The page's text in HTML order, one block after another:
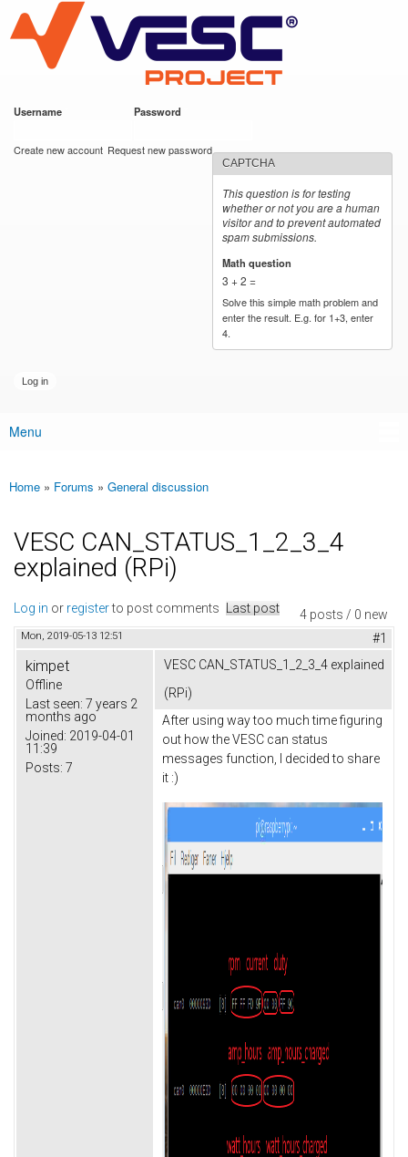
main
content
VESC Project
Username Password
Create new account Request new password
CAPTCHA
This question is for testing
whether or not you are a human
visitor and to prevent automated
spam submissions.
Math question
3 + 2 =
Solve this simple math problem and
enter the result. E.g. for 1+3, enter
4.
Main menu
Menu
You are here
Home » Forums » General discussion
VESC CAN_STATUS_1_2_3_4
explained (RPi)
4 posts / 0 new
Log in or registerto post comments Last post
Mon, 2019-05-13 12:51 #1
kimpet
Offline
Last seen: 7 years 2
months ago
Joined: 2019-04-01
11:39
Posts: 7
VESC CAN_STATUS_1_2_3_4 explained
(RPi)
After using way too much time figuring
out how the VESC can status
messages function, I decided to share
it :)